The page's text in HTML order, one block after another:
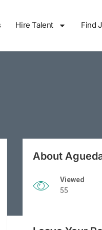
Hire Talent Find
About
Viewed
55